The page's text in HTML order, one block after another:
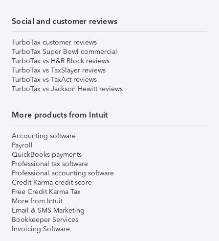
Social and customer reviews
TurboTax customer reviews
TurboTax Super Bowl commercial
TurboTax vs H&R Block reviews
TurboTax vs TaxSlayer reviews
TurboTax vs TaxAct reviews
TurboTax vs Jackson Hewitt reviews
More products from Intuit
Accounting software
Payroll
QuickBooks payments
Professional tax software
Professional accounting software
Credit Karma credit score
Free Credit Karma Tax
More from Intuit
Email & SMS Marketing
Bookkeeper Services
Invoicing Software